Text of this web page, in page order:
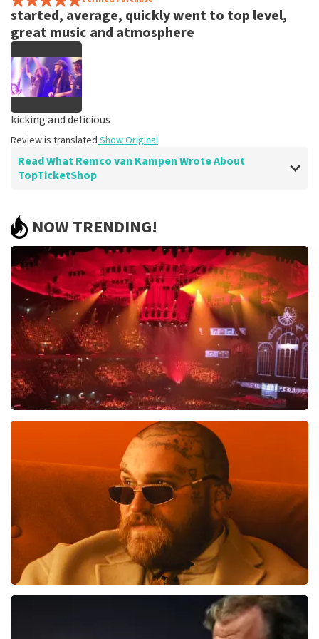
started, average, quickly went to top level,
great music and atmosphere
kicking and delicious
Review is translated Show Original
Read What Remco van Kampen Wrote About
TopTicketShop
easy
Eight tickets can always be cheaper
Review is translatedShow Original
NOW TRENDING!
Vrienden Van Amstel Live
last 30 minutes
ORDER NOW